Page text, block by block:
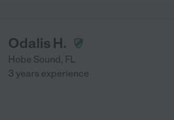
Odalis H.
Hobe Sound, FL
3 years experience